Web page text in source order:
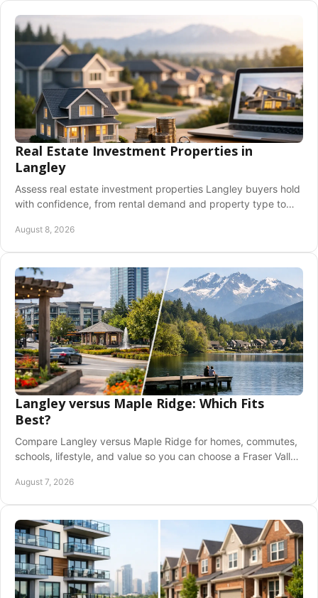
Real Estate Investment Properties in
Langley
Assess real estate investment properties Langley buyers hold
with confidence, from rental demand and property type to
August 8, 2026
Langley versus Maple Ridge: Which Fits
Best?
Compare Langley versus Maple Ridge for homes, commutes,
schools, lifestyle, and value so you can choose a Fraser Valley
August 7, 2026